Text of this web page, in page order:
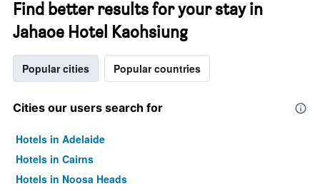
Find better results for your stay in
Jahaoe Hotel Kaohsiung
Popular cities Popular countries
Cities our users search for
Hotels in Adelaide
Hotels in Cairns
Hotels in Noosa Heads